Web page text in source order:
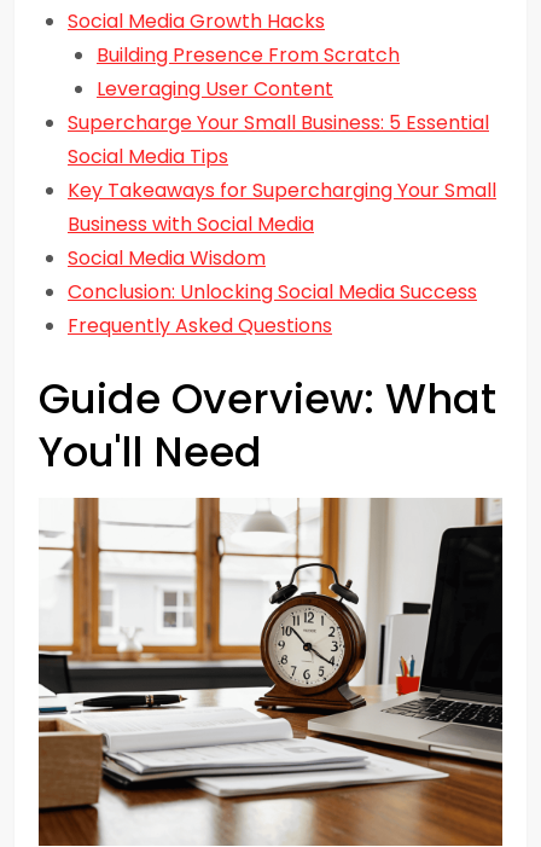
Social Media Growth Hacks
Building Presence From Scratch
Leveraging User Content
Supercharge Your Small Business: 5 Essential
Social Media Tips
Key Takeaways for Supercharging Your Small
Business with Social Media
Social Media Wisdom
Conclusion: Unlocking Social Media Success
Frequently Asked Questions
Guide Overview: What
You'll Need